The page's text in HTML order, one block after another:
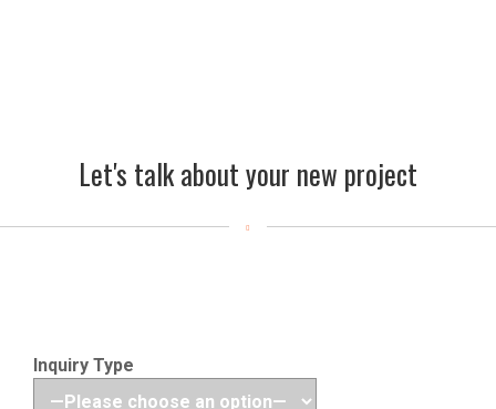
Let's talk about your new project
Inquiry Type